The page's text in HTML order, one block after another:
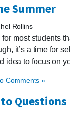
Summer
Rollins
for most students
it’s a time for
idea to focus on
Comments »